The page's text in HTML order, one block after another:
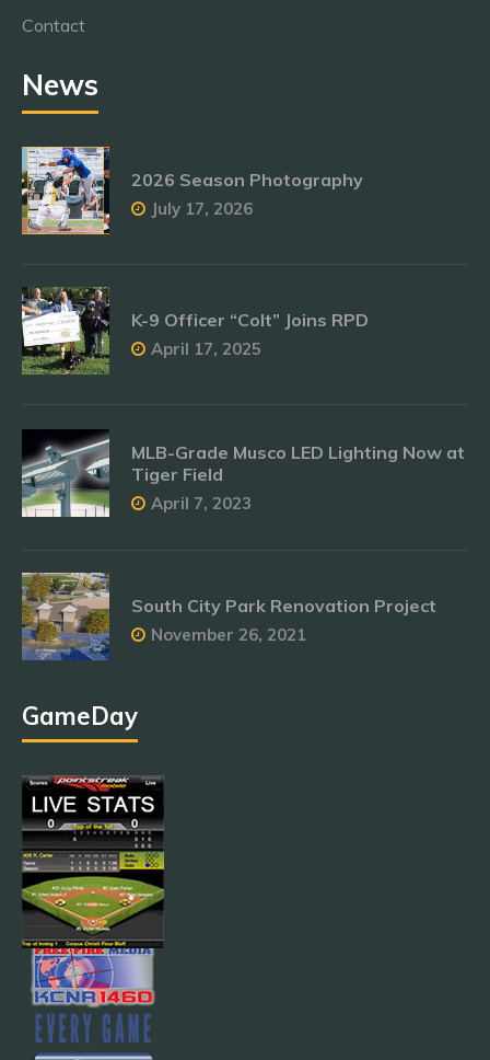
Contact
News
2026 Season Photography
July 17, 2026
K-9 Officer “Colt” Joins RPD
April 17, 2025
MLB-Grade Musco LED Lighting Now at
Tiger Field
April 7, 2023
South City Park Renovation Project
November 26, 2021
GameDay